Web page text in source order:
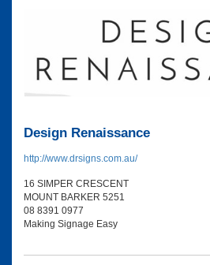
Design Renaissance
http://www.drsigns.com.au/
16 SIMPER CRESCENT
MOUNT BARKER 5251
08 8391 0977
Making Signage Easy